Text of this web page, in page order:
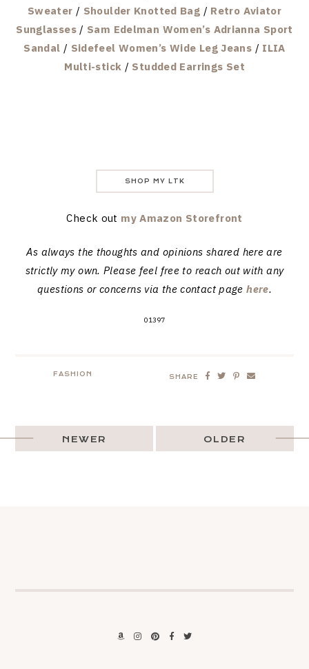
Sweater / Shoulder Knotted Bag / Retro Aviator
Sunglasses/ Sam Edelman Women’s Adrianna Sport
Sandal / Sidefeel Women’s Wide Leg Jeans / ILIA
Multi-stick / Studded Earrings Set
SHOP MY LTK
Check out my Amazon Storefront
As always the thoughts and opinions shared here are
strictly my own. Please feel free to reach out with any
questions or concerns via the contact pagehere.
01397
FASHION SHARE
OLDER
NEWER